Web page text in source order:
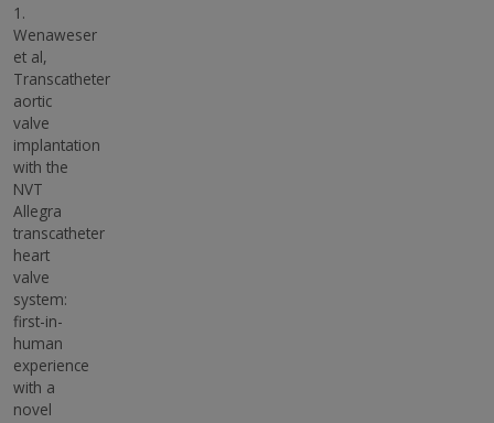
1.
Wenaweser
et al,
Transcatheter
aortic
valve
implantation
with the
NVT
Allegra
transcatheter
heart
valve
system:
first-in-
human
experience
with a
novel